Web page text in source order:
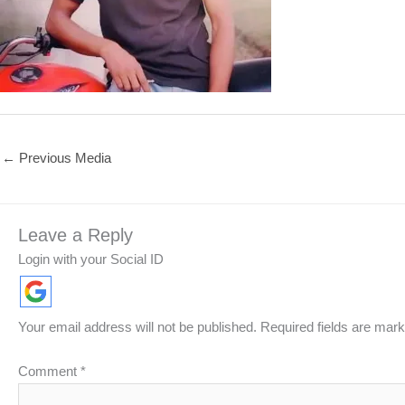
← Previous Media
Leave a Reply
Login with your Social ID
Your email address will not be published. Required fields are
Comment *